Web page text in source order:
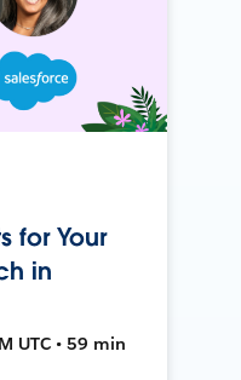
for Your
in
UTC • 59 min